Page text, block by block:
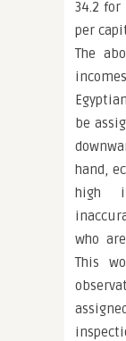
34.2 for
per
The
be
hand,
high
who
This